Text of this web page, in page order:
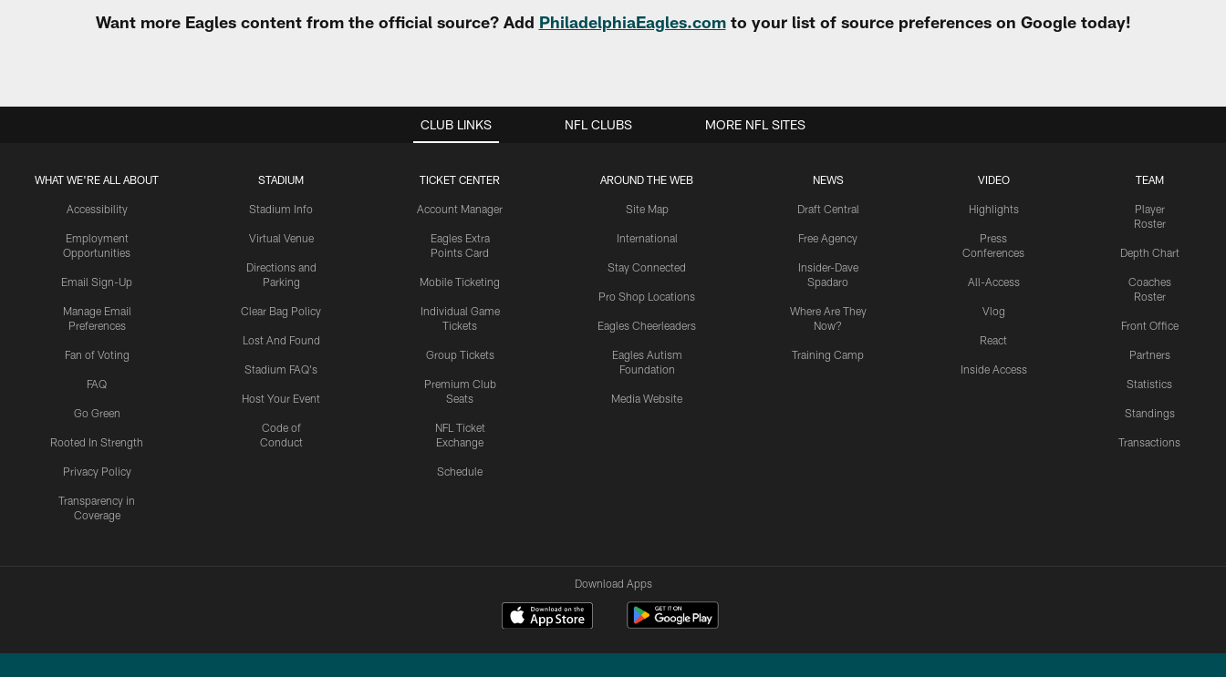
Want more Eagles content from the official source? Add PhiladelphiaEagles.comto your list of source preferences on Google today!
CLUB LINKS
WHAT WE'RE ALL ABOUT
Accessibility
Employment
Opportunities
Email Sign-Up
Manage Email
Preferences
Fan of Voting
FAQ
Go Green
Rooted In Strength
Privacy Policy
Transparency in
Coverage
STADIUM
Stadium Info
Virtual Venue
Directions and
Parking
Clear Bag Policy
Lost And Found
Stadium FAQ's
Host Your Event
Code of
Conduct
TICKET CENTER
Account Manager
Eagles Extra
Points Card
Mobile Ticketing
Individual Game
Tickets
Group Tickets
Premium Club
Seats
NFL Ticket
Exchange
Schedule
AROUND THE WEB
Site Map
International
Stay Connected
Pro Shop Locations
Eagles Cheerleaders
Eagles Autism
Foundation
Media Website
NEWS
Draft Central
Free Agency
Insider-Dave
Spadaro
Where Are They
Now?
Training Camp
VIDEO
Highlights
Press
Conferences
All-Access
Vlog
React
Inside Access
TEAM
Player
Roster
Depth Chart
Coaches
Roster
Front Office
Partners
Statistics
Standings
Transactions
NFL CLUBS MORE NFL SITES
Download Apps